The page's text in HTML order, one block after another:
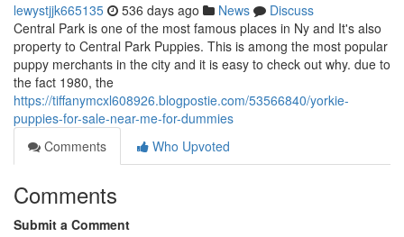
lewystjjk665135 536 days ago News
Discuss
Central Park is one of the most famous places in Ny and It's also
property to Central Park Puppies. This is among the most popular
puppy merchants in the city and it is easy to check out why. due to
the fact 1980, the
https://tiffanymcxl608926.blogpostie.com/53566840/yorkie-
puppies-for-sale-near-me-for-dummies
Comments
Who Upvoted
Comments
Submit a Comment